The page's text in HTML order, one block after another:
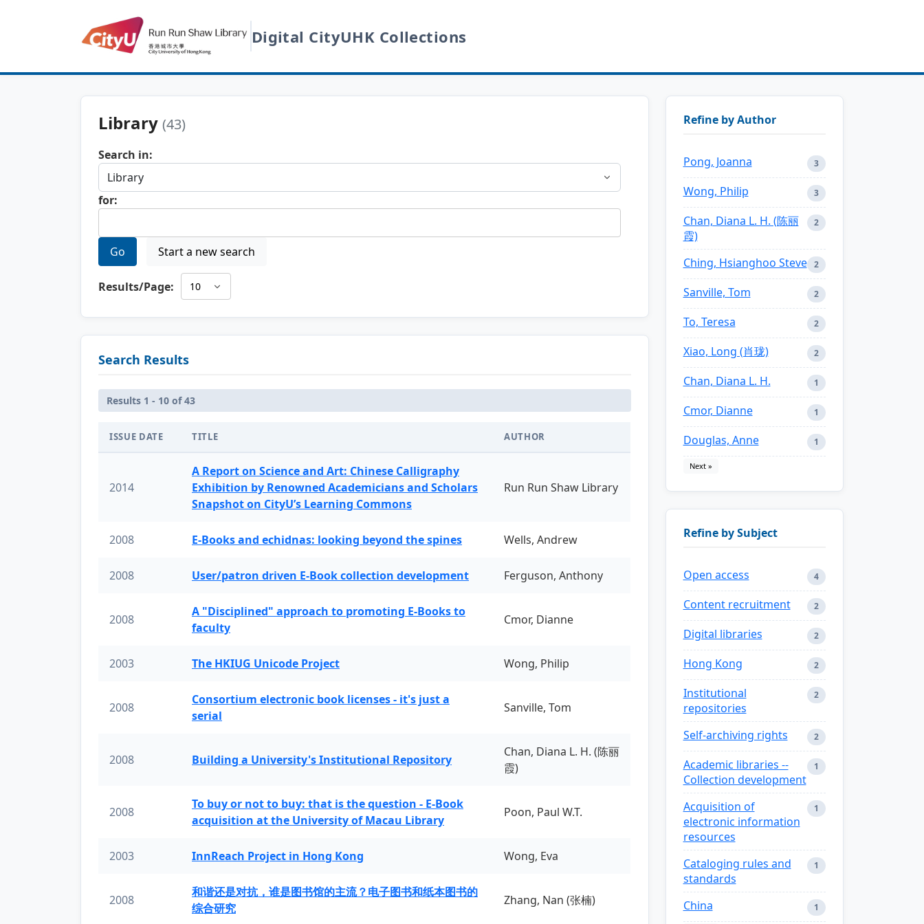
Digital CityUHK Collections
Library (43)
Search in:
for:
Go Start a new search
Results/Page:
Search Results
Results 1 - 10 of 43
ISSUE DATE TITLE AUTHOR
2014
A Report on Science and Art: Chinese Calligraphy
Exhibition by Renowned Academicians and Scholars
Snapshot on CityU’s Learning Commons
Run Run Shaw Library
2008 E-Books and echidnas: looking beyond the spines Wells, Andrew
2008 User/patron driven E-Book collection development Ferguson, Anthony
2008
A "Disciplined" approach to promoting E-Books to
faculty
Cmor, Dianne
2003 The HKIUG Unicode Project Wong, Philip
2008
Consortium electronic book licenses - it's just a
serial
Sanville, Tom
2008 Building a University's Institutional Repository
Chan, Diana L. H. (陈丽
霞)
2008
To buy or not to buy: that is the question - E-Book
acquisition at the University of Macau Library
Poon, Paul W.T.
2003 InnReach Project in Hong Kong Wong, Eva
2008
和谐还是对抗，谁是图书馆的主流？电子图书和纸本图书的
综合研究
Zhang, Nan (张楠)
Refine by Author
Pong, Joanna 3
Wong, Philip 3
Chan, Diana L. H. (陈丽
霞)
2
Ching, Hsianghoo Steve 2
Sanville, Tom 2
To, Teresa 2
Xiao, Long (肖珑) 2
Chan, Diana L. H. 1
Cmor, Dianne 1
Douglas, Anne 1
Next »
Refine by Subject
Open access 4
Content recruitment 2
Digital libraries 2
Hong Kong 2
Institutional
repositories
2
Self-archiving rights 2
Academic libraries --
Collection development
1
Acquisition of
electronic information
resources
1
Cataloging rules and
standards
1
China 1